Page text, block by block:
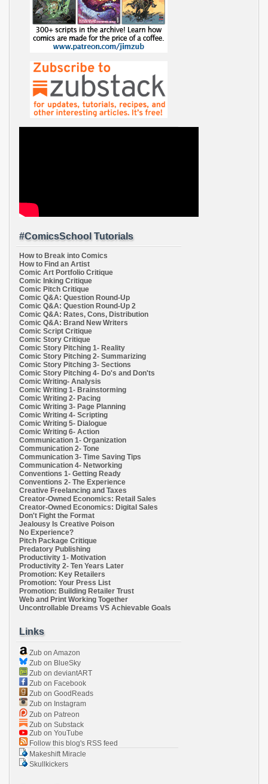
#ComicsSchool Tutorials
How to Break into Comics
How to Find an Artist
Comic Art Portfolio Critique
Comic Inking Critique
Comic Pitch Critique
Comic Q&A: Question Round-Up
Comic Q&A: Question Round-Up 2
Comic Q&A: Rates, Cons, Distribution
Comic Q&A: Brand New Writers
Comic Script Critique
Comic Story Critique
Comic Story Pitching 1- Reality
Comic Story Pitching 2- Summarizing
Comic Story Pitching 3- Sections
Comic Story Pitching 4- Do's and Don'ts
Comic Writing- Analysis
Comic Writing 1- Brainstorming
Comic Writing 2- Pacing
Comic Writing 3- Page Planning
Comic Writing 4- Scripting
Comic Writing 5- Dialogue
Comic Writing 6- Action
Communication 1- Organization
Communication 2- Tone
Communication 3- Time Saving Tips
Communication 4- Networking
Conventions 1- Getting Ready
Conventions 2- The Experience
Creative Freelancing and Taxes
Creator-Owned Economics: Retail Sales
Creator-Owned Economics: Digital Sales
Don't Fight the Format
Jealousy Is Creative Poison
No Experience?
Pitch Package Critique
Predatory Publishing
Productivity 1- Motivation
Productivity 2- Ten Years Later
Promotion: Key Retailers
Promotion: Your Press List
Promotion: Building Retailer Trust
Web and Print Working Together
Uncontrollable Dreams VS Achievable Goals
Links
Zub on Amazon
Zub on BlueSky
Zub on deviantART
Zub on Facebook
Zub on GoodReads
Zub on Instagram
Zub on Patreon
Zub on Substack
Zub on YouTube
Follow this blog's RSS feed
Makeshift Miracle
Skullkickers